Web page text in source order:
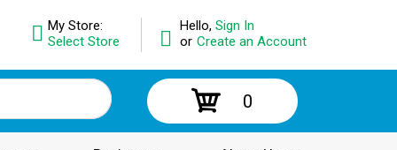
Hello, Sign In
or Create an Account
My Store:
Select Store
0